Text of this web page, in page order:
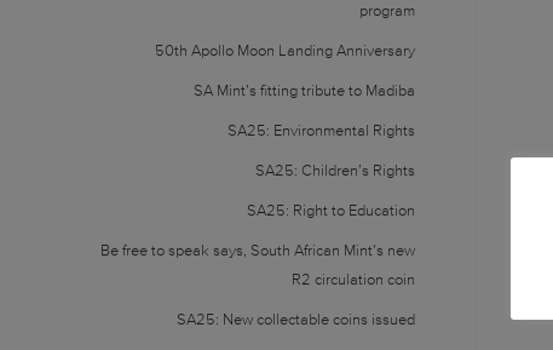
program
50th Apollo Moon Landing Anniversary
SA Mint’s fitting tribute to Madiba
SA25: Environmental Rights
SA25: Children’s Rights
SA25: Right to Education
Be free to speak says, South African Mint’s new
R2 circulation coin
SA25: New collectable coins issued